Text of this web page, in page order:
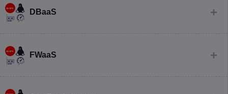
DBaaS
FWaaS